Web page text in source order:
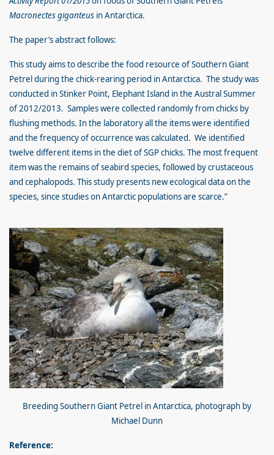
Macronectes giganteus in Antarctica.
The paper’s abstract follows:
This study aims to describe the food resource of Southern Giant
Petrel during the chick-rearing period in Antarctica. The study was
conducted in Stinker Point, Elephant Island in the Austral Summer
of 2012/2013. Samples were collected randomly from chicks by
flushing methods. In the laboratory all the items were identified
and the frequency of occurrence was calculated. We identified
twelve different items in the diet of SGP chicks. The most frequent
item was the remains of seabird species, followed by crustaceous
and cephalopods. This study presents new ecological data on the
species, since studies on Antarctic populations are scarce.”
Breeding Southern Giant Petrel in Antarctica, photograph by
Michael Dunn
Reference: